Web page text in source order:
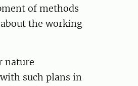
of methods
the working
nature
such plans in